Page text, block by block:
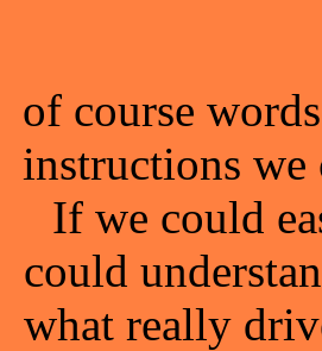
of course
instructions
If we could
could
what really